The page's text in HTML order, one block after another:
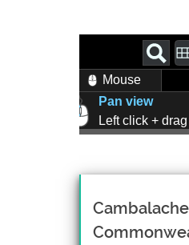
Mouse
Pan view
Left click + drag
Mouse wheel
Middle click +
CTRL + Left/
Cambalache